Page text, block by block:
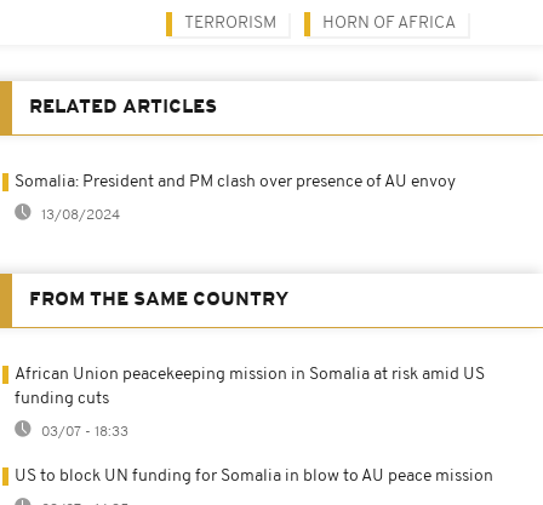
TERRORISM HORN OF AFRICA
RELATED ARTICLES
Somalia: President and PM clash over presence of AU envoy
13/08/2024
FROM THE SAME COUNTRY
African Union peacekeeping mission in Somalia at risk amid US
funding cuts
03/07 - 18:33
US to block UN funding for Somalia in blow to AU peace mission